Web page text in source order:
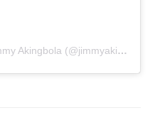
A post shared by Jimmy Akingbola (@jimmyakingbola)